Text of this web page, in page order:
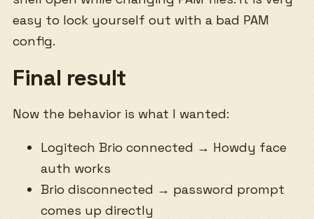
easy to lock yourself out with a bad PAM
config.
Final result
Now the behavior is what I wanted:
Logitech Brio connected → Howdy face
auth works
Brio disconnected → password prompt
comes up directly